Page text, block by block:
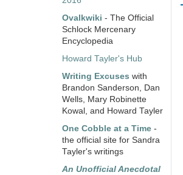
Ovalkwiki - The Official
Schlock Mercenary
Encyclopedia
Howard Tayler's Hub
Writing Excuses with
Brandon Sanderson, Dan
Wells, Mary Robinette
Kowal, and Howard Tayler
One Cobble at a Time -
the official site for Sandra
Tayler's writings
An Unofficial Anecdotal